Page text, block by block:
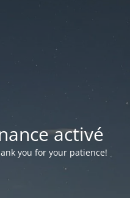
activé
you for your patience!